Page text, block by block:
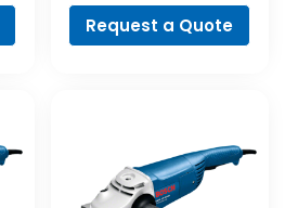
Request a Quote